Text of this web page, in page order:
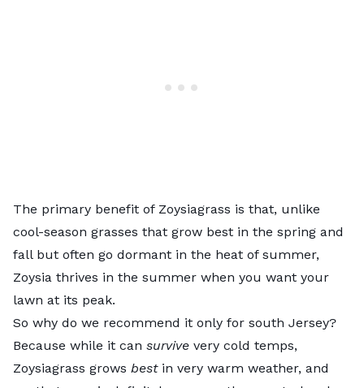
The primary benefit of Zoysiagrass is that, unlike
cool-season grasses that grow best in the spring and
fall but often go dormant in the heat of summer,
Zoysia thrives in the summer when you want your
lawn at its peak.
So why do we recommend it only for south Jersey?
Because while it can survive very cold temps,
Zoysiagrass grows bestin very warm weather, and